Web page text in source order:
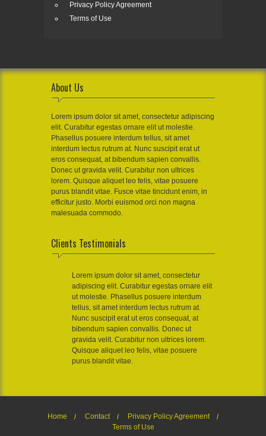
Privacy Policy Agreement
Terms of Use
About Us
Lorem ipsum dolor sit amet, consectetur adipiscing
elit. Curabitur egestas ornare elit ut molestie.
Phasellus posuere interdum tellus, sit amet
interdum lectus rutrum at. Nunc suscipit erat ut
eros consequat, at bibendum sapien convallis.
Donec ut gravida velit. Curabitur non ultrices
lorem. Quisque aliquet leo felis, vitae posuere
purus blandit vitae. Fusce vitae tincidunt enim, in
efficitur justo. Morbi euismod orci non magna
malesuada commodo.
Clients Testimonials
Lorem ipsum dolor sit amet, consectetur
adipiscing elit. Curabitur egestas ornare elit
ut molestie. Phasellus posuere interdum
tellus, sit amet interdum lectus rutrum at.
Nunc suscipit erat ut eros consequat, at
bibendum sapien convallis. Donec ut
gravida velit. Curabitur non ultrices lorem.
Quisque aliquet leo felis, vitae posuere
purus blandit vitae.
Home Contact
Privacy Policy Agreement
Terms of Use